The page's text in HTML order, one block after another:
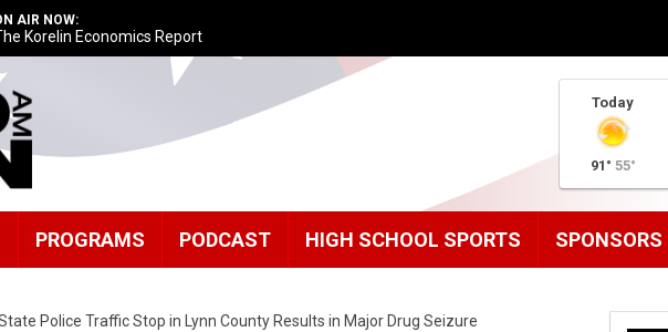
AIR NOW:
Korelin Economics Report
Today
91° 55°
PROGRAMS PODCAST HIGH SCHOOL SPORTS SPONSORS
Police Traffic Stop in Lynn County Results in Major Drug Seizure